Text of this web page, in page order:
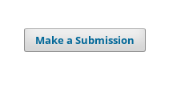
Make a Submission